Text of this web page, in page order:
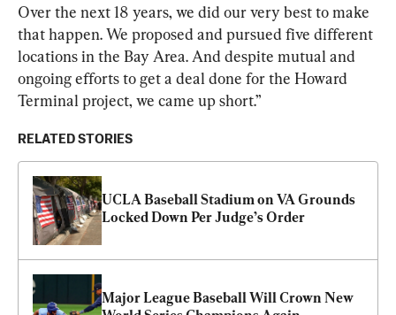
Over the next 18 years, we did our very best to make
that happen. We proposed and pursued five different
locations in the Bay Area. And despite mutual and
ongoing efforts to get a deal done for the Howard
Terminal project, we came up short.”
RELATED STORIES
UCLA Baseball Stadium on VA Grounds
Locked Down Per Judge’s Order
Major League Baseball Will Crown New